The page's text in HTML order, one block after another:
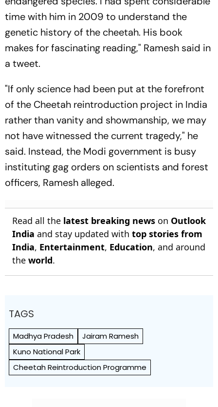
time with him in 2009 to understand the
genetic history of the cheetah. His book
makes for fascinating reading," Ramesh said in
a tweet.
"If only science had been put at the forefront
of the Cheetah reintroduction project in India
rather than vanity and showmanship, we may
not have witnessed the current tragedy," he
said. Instead, the Modi government is busy
instituting gag orders on scientists and forest
officers, Ramesh alleged.
Read all the latest breaking news on Outlook
India and stay updated with top stories from
India, Entertainment, Education, and around
the world.
TAGS
Madhya Pradesh
Jairam Ramesh
Kuno National Park
Cheetah Reintroduction Programme